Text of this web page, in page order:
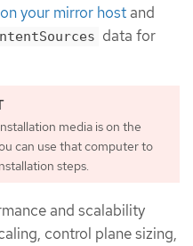
your mirror host and
data for
media is on the
can use that computer to
steps.
and scalability
control plane sizing,